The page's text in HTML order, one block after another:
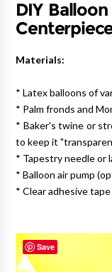
DIY
Materials:
* Latex balloons of
* Palm fronds and
* Baker's twine or
to keep it
* Tapestry needle or
* Balloon air pump
* Clear adhesive tape
Save